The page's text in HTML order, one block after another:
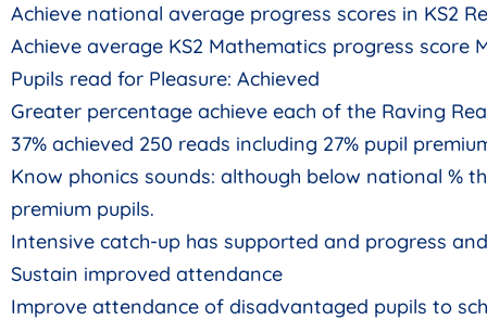
Achieve national average progress scores in KS2
Achieve average KS2 Mathematics progress score
Pupils read for Pleasure: Achieved
Greater percentage achieve each of the Raving
37% achieved 250 reads including 27% pupil
Know phonics sounds: although below national %
premium pupils.
Intensive catch-up has supported and progress
Sustain improved attendance
Improve attendance of disadvantaged pupils to